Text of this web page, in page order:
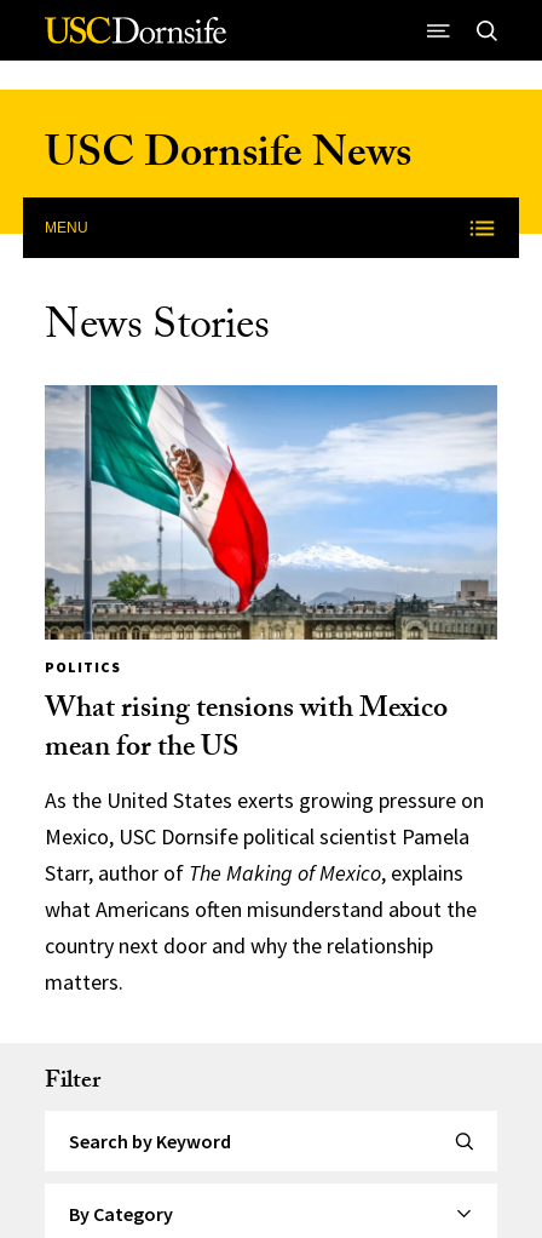
Skip to Content
USC Dornsife News
MENU
News Stories
POLITICS
What rising tensions with Mexico
mean for the US
As the United States exerts growing pressure on
Mexico, USC Dornsife political scientist Pamela
Starr, author of The Making of Mexico, explains
what Americans often misunderstand about the
country next door and why the relationship
matters.
Filter